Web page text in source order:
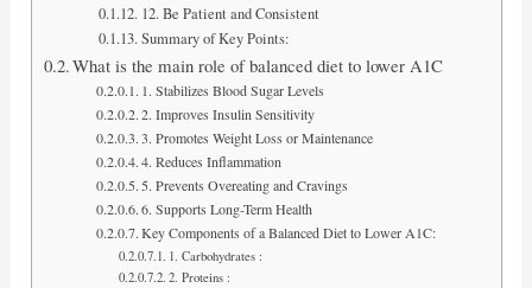
12. Be Patient and Consistent
Summary of Key Points:
What is the main role of balanced diet to lower A1C
1. Stabilizes Blood Sugar Levels
2. Improves Insulin Sensitivity
3. Promotes Weight Loss or Maintenance
4. Reduces Inflammation
5. Prevents Overeating and Cravings
6. Supports Long-Term Health
Key Components of a Balanced Diet to Lower A1C:
1. Carbohydrates :
2. Proteins :